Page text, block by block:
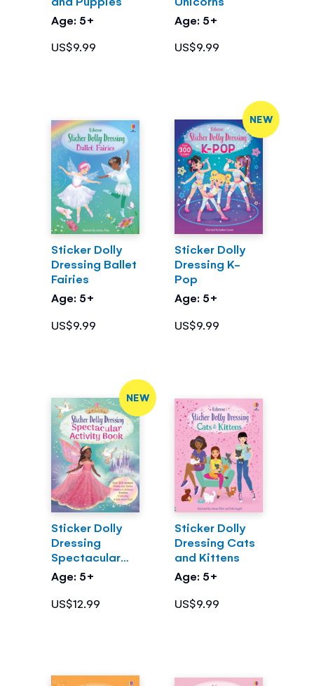
Age: 5+
US$9.99
Age: 5+
US$9.99
Sticker Dolly
Dressing Ballet
Fairies
Age: 5+
US$9.99
NEW
Sticker Dolly
Dressing K-
Pop
Age: 5+
US$9.99
NEW
Sticker Dolly
Dressing
Spectacular
Activity Book
Age: 5+
US$12.99
Sticker Dolly
Dressing Cats
and Kittens
Age: 5+
US$9.99